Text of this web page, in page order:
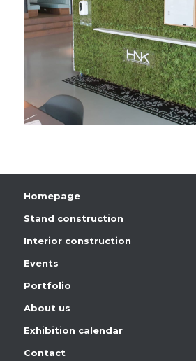
Homepage
Stand construction
Interior construction
Events
Portfolio
About us
Exhibition calendar
Contact